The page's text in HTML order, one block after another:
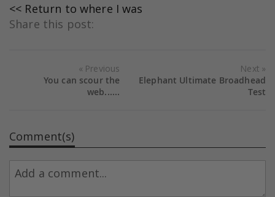
<< Return to where I was
Share this post:
Previous
You can scour the
web......
Next
Elephant Ultimate Broadhead
Test
Comment(s)